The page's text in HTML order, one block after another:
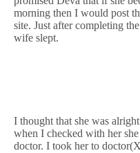
morning then I would post
site. Just after completing
wife slept.
I thought that she was
when I checked with her
doctor. I took her to